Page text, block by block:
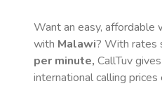
Want an easy, affordable
with Malawi? With rates
per minute, CallTuv
international calling